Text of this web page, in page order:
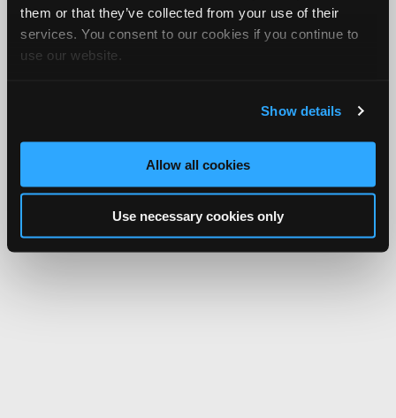
them or that they’ve collected from your use of their
services. You consent to our cookies if you continue to
use our website.
Show details
Allow all cookies
Use necessary cookies only